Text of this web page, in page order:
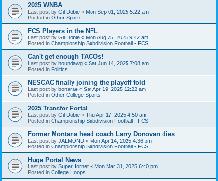
2025 WNBA
Last post by Gil Dobie « Mon Sep 01, 2025 5:22 am
Posted in Other Sports
FCS Players in the NFL
Last post by Gil Dobie « Mon Aug 25, 2025 9:42 am
Posted in Championship Subdivision Football - FCS
Can't get enough TACOs!
Last post by houndawg « Sat Jun 14, 2025 7:08 am
Posted in Politics
NESCAC finally joining the playoff fold
Last post by bonarae « Sat Apr 19, 2025 12:22 am
Posted in Other College Sports
2025 Transfer Portal
Last post by Gil Dobie « Thu Apr 17, 2025 4:50 am
Posted in Championship Subdivision Football - FCS
Former Montana head coach Larry Donovan dies
Last post by JALMOND « Mon Apr 14, 2025 4:36 pm
Posted in Championship Subdivision Football - FCS
Huge Portal News
Last post by SuperHornet « Mon Mar 31, 2025 6:40 pm
Posted in College Hoops